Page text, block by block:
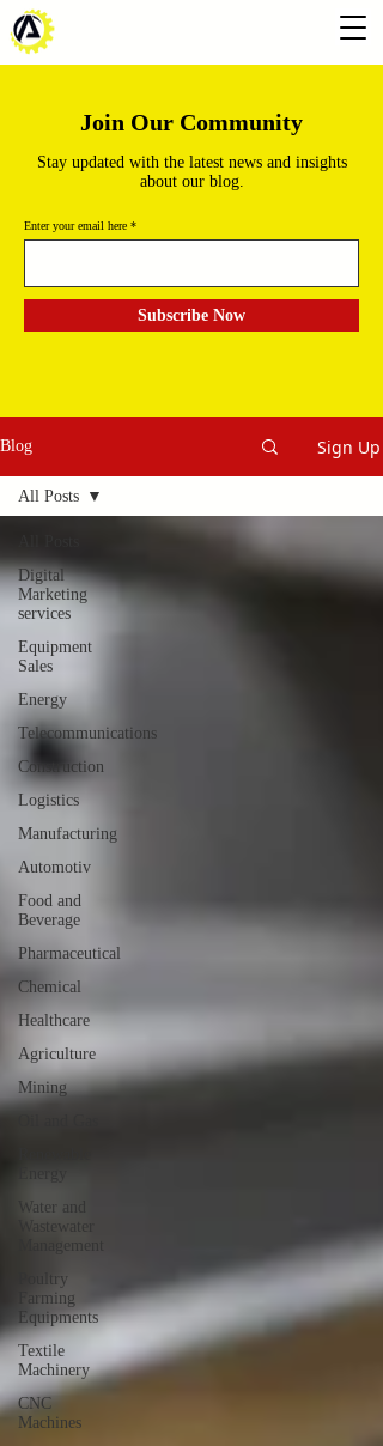
Join Our Community
Stay updated with the latest news and insights
about our blog.
Enter your email here
Subscribe Now
Blog Sign Up
Digital
Marketing
services
Equipment
Sales
Energy
Telecommunications
Construction
Logistics
Manufacturing
Automotiv
Food and
Beverage
Pharmaceutical
Chemical
Healthcare
Agriculture
Mining
Water and
Wastewater
Management
Poultry
Farming
Equipments
Textile
Machinery
CNC
Machines
All Posts